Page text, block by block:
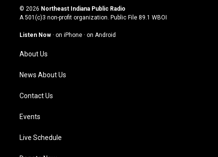
s
t
g
a
m
u
t
u
b
c
e
o
n
k
© 2026 Northeast Indiana Public Radio
A 501(c)3 non-profit organization. Public File 89.1 WBOI
Listen Now · on iPhone · on Android
About Us
News About Us
Contact Us
Events
Live Schedule